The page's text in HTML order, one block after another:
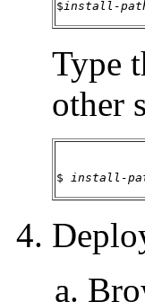
$ install-
Type
other
$ install-